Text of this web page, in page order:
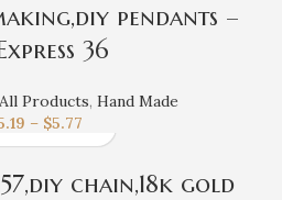
pendants –
36
All Products, Hand Made
– $5.77
chain,18k gold